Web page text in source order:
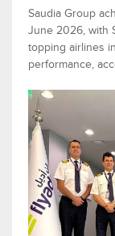
Saudia Group
June 2026, with
topping airlines
performance,